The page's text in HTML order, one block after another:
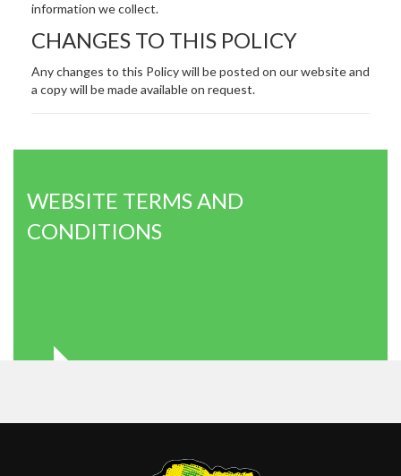
information we collect.
CHANGES TO THIS POLICY
Any changes to this Policy will be posted on our website and
a copy will be made available on request.
WEBSITE TERMS AND
CONDITIONS